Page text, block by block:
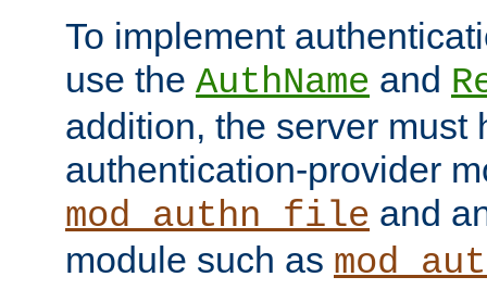
To implement
use the AuthName and
addition, the server must
authentication-provider
mod_authn_file and
module such as